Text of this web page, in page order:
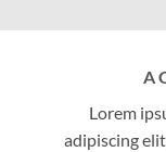
A
Lorem
adipiscing